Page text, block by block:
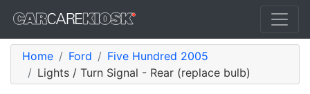
Home Ford
Five Hundred 2005
Lights / Turn Signal - Rear (replace bulb)